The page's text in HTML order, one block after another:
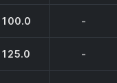
100.0 -
125.0 -